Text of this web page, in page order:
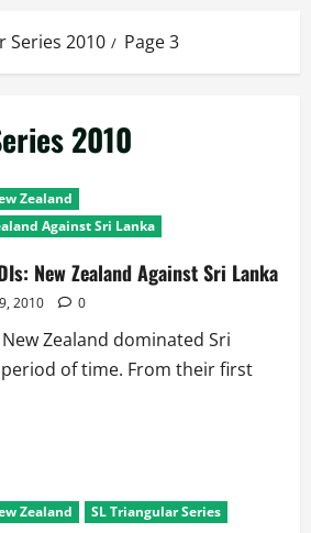
Series 2010 Page 3
2010
Zealand
Against Sri Lanka
New Zealand Against Sri Lanka
2010 0
Zealand dominated Sri
of time. From their first
Zealand SL Triangular Series